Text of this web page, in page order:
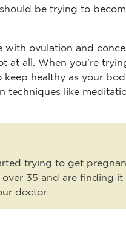
be trying to
with ovulation and
at all. When you’re
healthy as your
techniques like
trying to get
over 35 and are finding it
doctor.